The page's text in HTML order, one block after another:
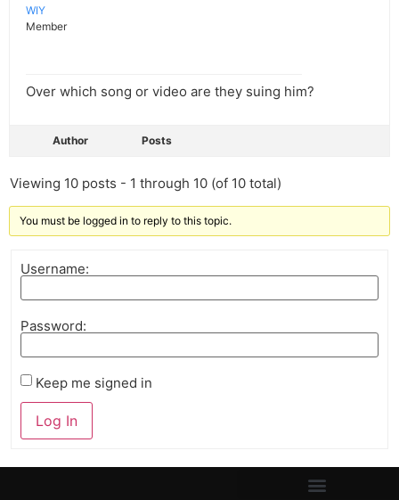
WIY
Member
Over which song or video are they suing him?
Author Posts
Viewing 10 posts - 1 through 10 (of 10 total)
You must be logged in to reply to this topic.
Username:
Password:
Keep me signed in
Log In